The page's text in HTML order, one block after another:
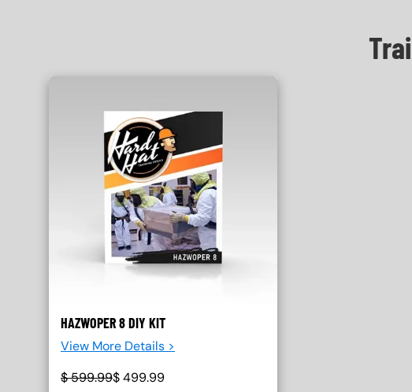
HAZWOPER 8 DIY KIT
View More Details >
$599.99$499.99